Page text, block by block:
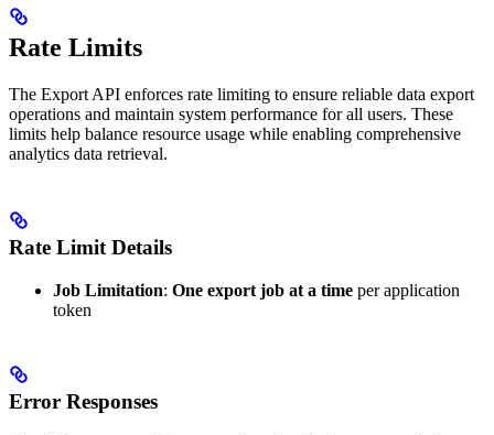
Rate Limits
The Export API enforces rate limiting to ensure reliable data export
operations and maintain system performance for all users. These
limits help balance resource usage while enabling comprehensive
analytics data retrieval.
Rate Limit Details
Job Limitation: One export job at a time per application
token
Error Responses